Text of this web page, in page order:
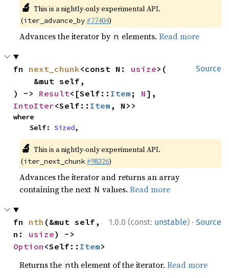
🔬 This is a nightly-only experimental API.
(iter_advance_by #77404)
Advances the iterator by n elements.Read more
Source
fn next_chunk<const N: usize>(
) -> Result<[Self:: Item ; N
IntoIter<Self:: Item , N>>
where
    Self:
Sized,
🔬 This is a nightly-only experimental API.
(iter_next_chunk #98326)
Advances the iterator and returns an array
containing the next N values.Read more
1.0.0 (const: unstable) · Source
fn nth (&mut self,
n: usize
Option <Self:: Item>
Returns the nth element of the iterator.Read more